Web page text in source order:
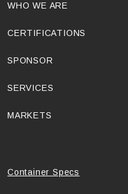
WHO WE ARE
CERTIFICATIONS
SPONSOR
SERVICES
MARKETS
Container Specs